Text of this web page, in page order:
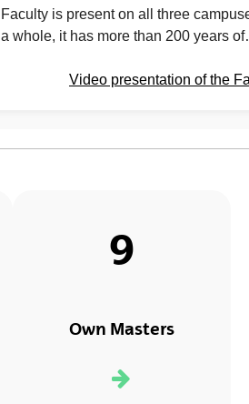
Faculty is present on all three
a whole, it has more than 200 years of
founded in 1818, Donostia-San
Video presentation of the
9
Own Masters